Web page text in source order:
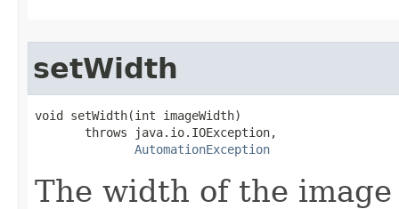
setWidth
void setWidth(int imageWidth)
       throws java.io.IOException,
AutomationException
The width of the